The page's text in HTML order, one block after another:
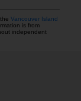
Vancouver Island
is from
independent